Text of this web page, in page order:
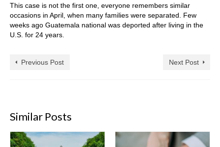
This case is not the first one, everyone remembers similar
occasions in April, when many families were separated. Few
weeks ago Guatemala national was deported after living in the
U.S. for 24 years.
Previous Post Next Post
Similar Posts